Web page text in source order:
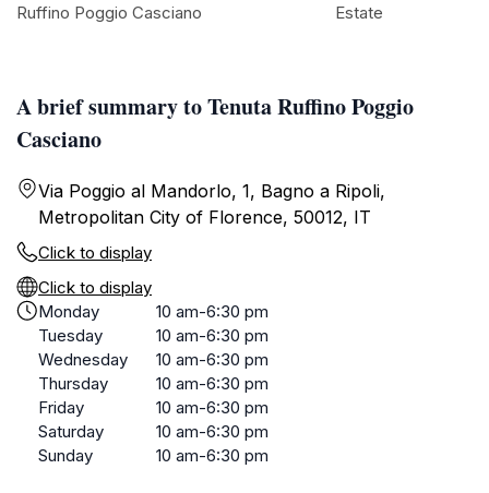
A brief summary to Tenuta Ruffino Poggio
Casciano
Via Poggio al Mandorlo, 1, Bagno a Ripoli,
Metropolitan City of Florence, 50012, IT
Click to display
Click to display
Monday
10 am-6:30 pm
Tuesday
10 am-6:30 pm
Wednesday
10 am-6:30 pm
Thursday
10 am-6:30 pm
Friday
10 am-6:30 pm
Saturday
10 am-6:30 pm
Sunday
10 am-6:30 pm
Ruffino Poggio Casciano
Estate